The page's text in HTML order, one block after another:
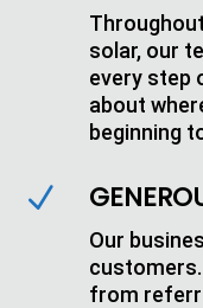
solar, our
every step
about
beginning
N
Our
from